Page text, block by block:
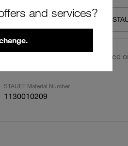
and services?
Amount 12
Price
STAUFF Material Number
1130010209